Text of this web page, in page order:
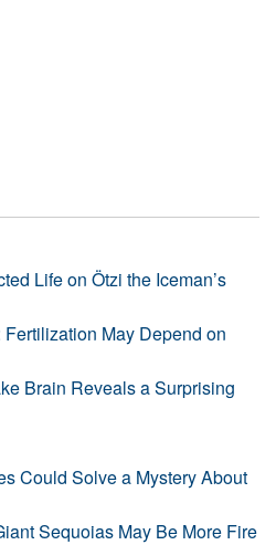
Life on Ötzi the Iceman’s
May Depend on
Brain Reveals a Surprising
Could Solve a Mystery About
Sequoias May Be More Fire